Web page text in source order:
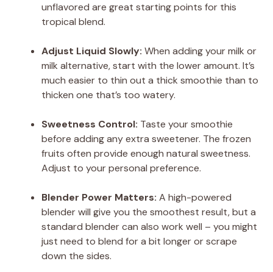
unflavored are great starting points for this
tropical blend.
Adjust Liquid Slowly: When adding your milk or
milk alternative, start with the lower amount. It’s
much easier to thin out a thick smoothie than to
thicken one that’s too watery.
Sweetness Control: Taste your smoothie
before adding any extra sweetener. The frozen
fruits often provide enough natural sweetness.
Adjust to your personal preference.
Blender Power Matters: A high-powered
blender will give you the smoothest result, but a
standard blender can also work well – you might
just need to blend for a bit longer or scrape
down the sides.